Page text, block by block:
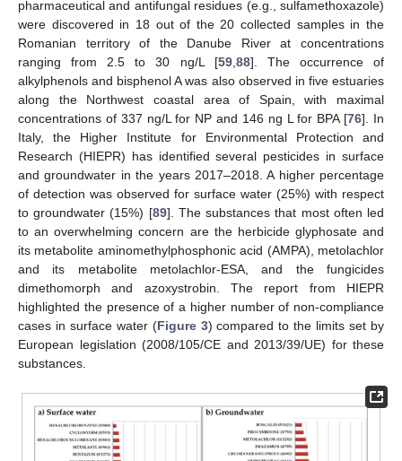
pharmaceutical and antifungal residues (e.g., sulfamethoxazole)
were discovered in 18 out of the 20 collected samples in the
Romanian territory of the Danube River at concentrations
ranging from 2.5 to 30 ng/L [59, 88]. The occurrence of
alkylphenols and bisphenol A was also observed in five estuaries
along the Northwest coastal area of Spain, with maximal
concentrations of 337 ng/L for NP and 146 ng L for BPA [76]. In
Italy, the Higher Institute for Environmental Protection and
Research (HIEPR) has identified several pesticides in surface
and groundwater in the years 2017–2018. A higher percentage
of detection was observed for surface water (25%) with respect
to groundwater (15%) [89]. The substances that most often led
to an overwhelming concern are the herbicide glyphosate and
its metabolite aminomethylphosphonic acid (AMPA), metolachlor
and its metabolite metolachlor-ESA, and the fungicides
dimethomorph and azoxystrobin. The report from HIEPR
highlighted the presence of a higher number of non-compliance
cases in surface water (Figure 3) compared to the limits set by
European legislation (2008/105/CE and 2013/39/UE) for these
substances.